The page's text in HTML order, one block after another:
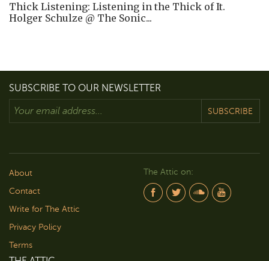
Thick Listening: Listening in the Thick of It.
Holger Schulze @ The Sonic...
SUBSCRIBE TO OUR NEWSLETTER
SUBSCRIBE
About
Contact
Write for The Attic
Privacy Policy
Terms
The Attic on: